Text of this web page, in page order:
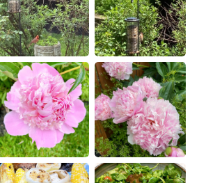
Русский
Italiano
Tiếng Việt